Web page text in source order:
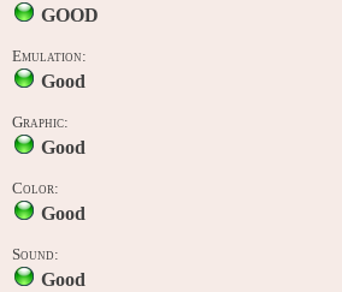
GOOD
Emulation:
Good
Graphic:
Good
Color:
Good
Sound:
Good